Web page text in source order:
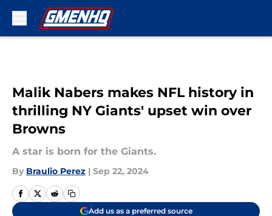
Malik Nabers makes NFL history in
thrilling NY Giants' upset win over
Browns
A star is born for the Giants.
By Braulio Perez | Sep 22, 2024
Add us as a preferred source